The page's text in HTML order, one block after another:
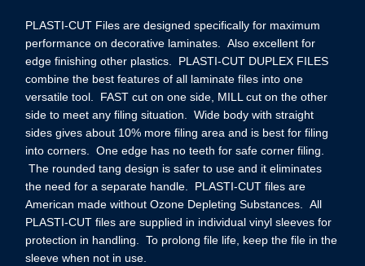
PLASTI-CUT Files are designed specifically for maximum
performance on decorative laminates. Also excellent for
edge finishing other plastics. PLASTI-CUT DUPLEX FILES
combine the best features of all laminate files into one
versatile tool. FAST cut on one side, MILL cut on the other
side to meet any filing situation. Wide body with straight
sides gives about 10% more filing area and is best for filing
into corners. One edge has no teeth for safe corner filing.
The rounded tang design is safer to use and it eliminates
the need for a separate handle. PLASTI-CUT files are
American made without Ozone Depleting Substances. All
PLASTI-CUT files are supplied in individual vinyl sleeves for
protection in handling. To prolong file life, keep the file in the
sleeve when not in use.